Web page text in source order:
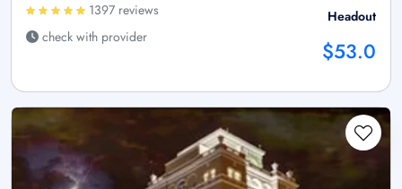
1397 reviews
check with provider
Headout
$53.0